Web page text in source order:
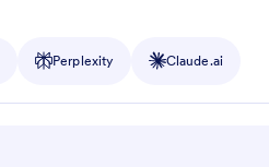
Perplexity Claude.ai